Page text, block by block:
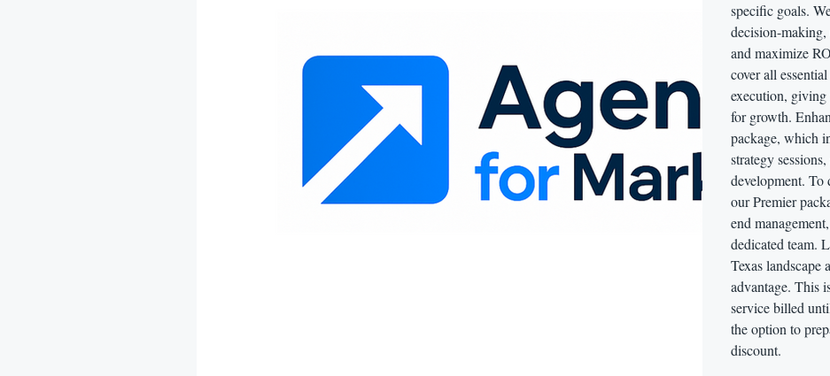
specific goals.
decision-
and maximize
cover all
execution, giving
for growth.
package, which
strategy
development. To
our Premier
end
dedicated team.
Texas landscape
advantage. This
service billed
the option to
discount.